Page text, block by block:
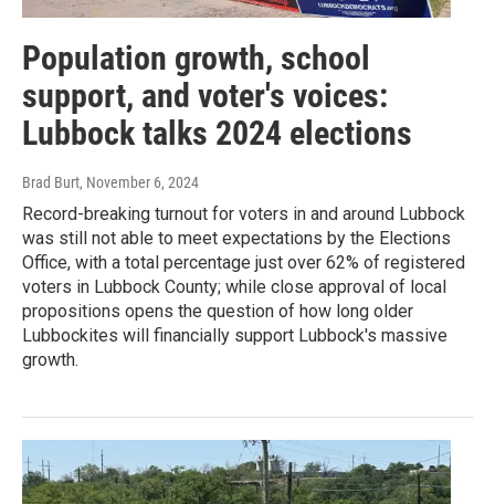
Population growth, school
support, and voter's voices:
Lubbock talks 2024 elections
Brad Burt, November 6, 2024
Record-breaking turnout for voters in and around Lubbock
was still not able to meet expectations by the Elections
Office, with a total percentage just over 62% of registered
voters in Lubbock County; while close approval of local
propositions opens the question of how long older
Lubbockites will financially support Lubbock's massive
growth.